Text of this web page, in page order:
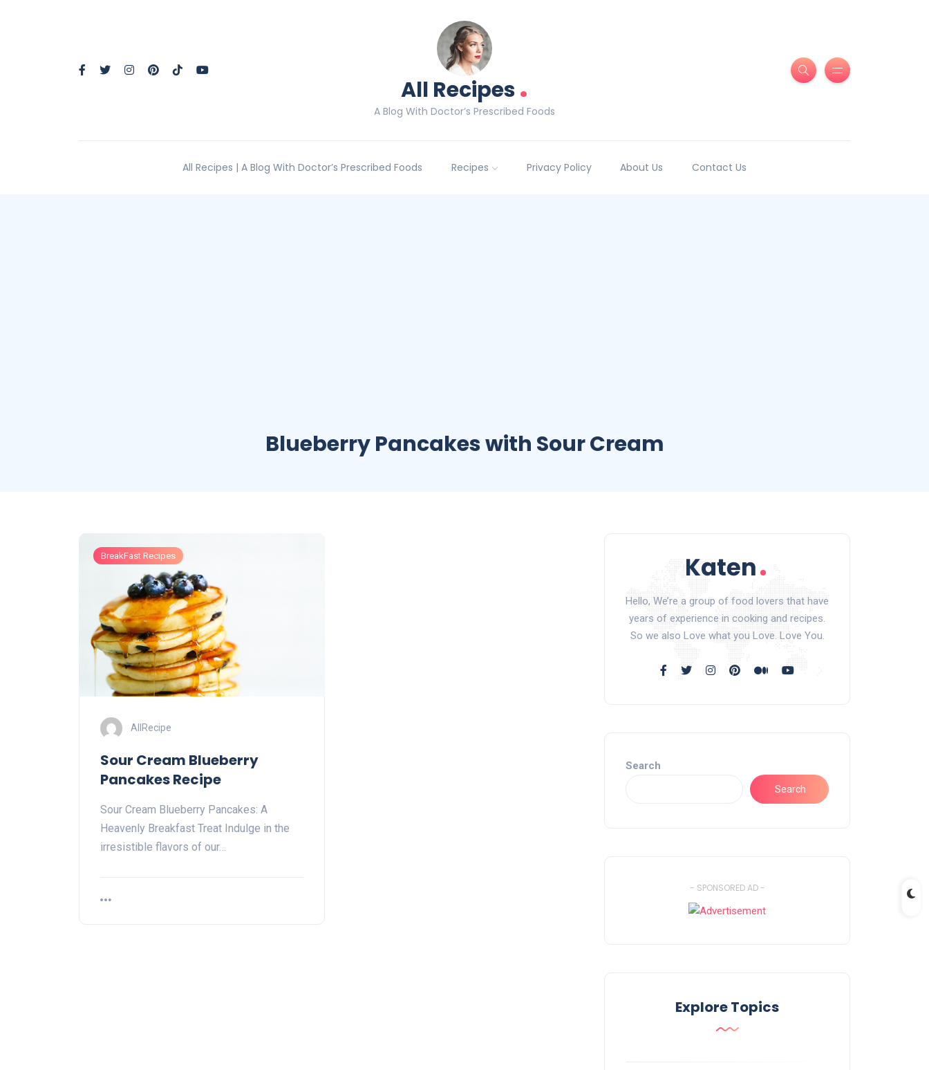
All Recipes.
A Blog With Doctor’s Prescribed Foods
All Recipes | A Blog With Doctor’s Prescribed Foods Recipes Privacy Policy About Us Contact Us
Blueberry Pancakes with Sour Cream
BreakFast Recipes
AllRecipe
Sour Cream Blueberry
Pancakes Recipe
Sour Cream Blueberry Pancakes: A
Heavenly Breakfast Treat Indulge in the
irresistible flavors of our…
Hello, We’re a group of food lovers that have
years of experience in cooking and recipes.
So we also Love what you Love. Love You.
Search
Search
- SPONSORED AD -
Explore Topics